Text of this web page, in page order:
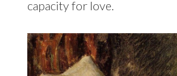
capacity for love.